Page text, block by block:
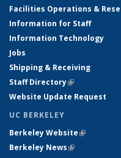
Facilities Operations &
Information for Staff
Information Technology
Jobs
Shipping & Receiving
Staff Directory(link is
Website Update Request
UC BERKELEY
Berkeley Website(link is
Berkeley News(link is